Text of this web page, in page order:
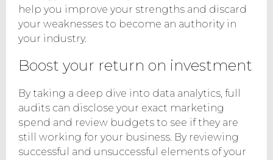
help you improve your strengths and discard
your weaknesses to become an authority in
your industry.
Boost your return on investment
By taking a deep dive into data analytics, full
audits can disclose your exact marketing
spend and review budgets to see if they are
still working for your business. By reviewing
successful and unsuccessful elements of your